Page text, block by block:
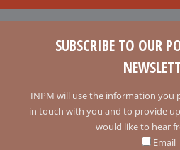
SUBSCRIBE TO OUR
INPM will use the information you
in touch with you and to provide
would like to hear
Email